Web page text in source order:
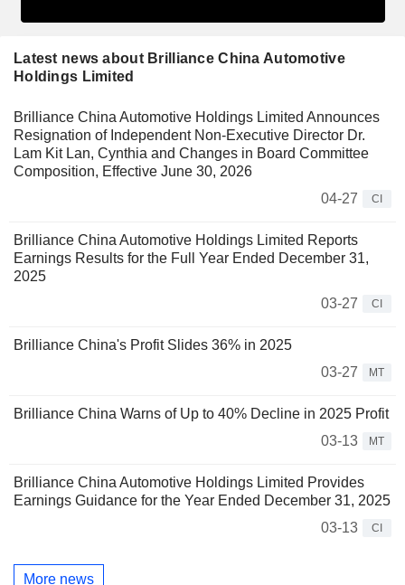
Latest news about Brilliance China Automotive
Holdings Limited
Brilliance China Automotive Holdings Limited Announces
Resignation of Independent Non-Executive Director Dr.
Lam Kit Lan, Cynthia and Changes in Board Committee
Composition, Effective June 30, 2026
04-27
CI
Brilliance China Automotive Holdings Limited Reports
Earnings Results for the Full Year Ended December 31,
2025
03-27
CI
Brilliance China's Profit Slides 36% in 2025
03-27
MT
Brilliance China Warns of Up to 40% Decline in 2025 Profit
03-13
MT
Brilliance China Automotive Holdings Limited Provides
Earnings Guidance for the Year Ended December 31, 2025
03-13
CI
More news